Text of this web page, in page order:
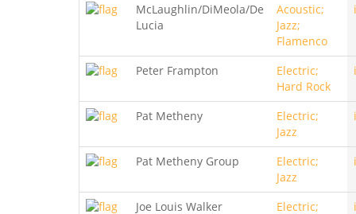
McLaughlin/DiMeola/De
Lucia
Acoustic;
Jazz;
Flamenco
Peter Frampton
Electric;
Hard Rock
Pat Metheny
Electric;
Jazz
Pat Metheny Group
Electric;
Jazz
Joe Louis Walker Electric;